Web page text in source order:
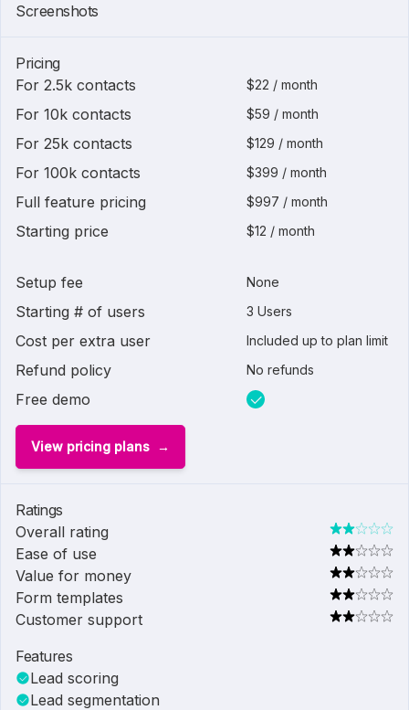
Screenshots
Pricing
For 2.5k contacts
$22 / month
For 10k contacts $59 / month
For 25k contacts $129 / month
For 100k contacts $399 / month
Full feature pricing $997 / month
Starting price $12 / month
Setup fee None
Starting # of users 3 Users
Cost per extra user Included up to plan limit
Refund policy No refunds
Free demo
View pricing plans
Ratings
Overall rating
Ease of use
Value for money
Form templates
Customer support
Features
Lead scoring
Lead segmentation